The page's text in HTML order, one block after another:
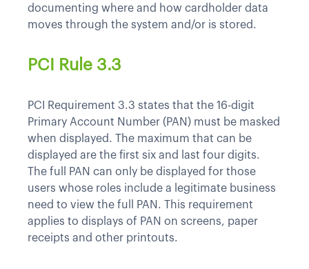
documenting where and how cardholder data
moves through the system and/or is stored.
PCI Rule 3.3
PCI Requirement 3.3 states that the 16-digit
Primary Account Number (PAN) must be masked
when displayed. The maximum that can be
displayed are the first six and last four digits.
The full PAN can only be displayed for those
users whose roles include a legitimate business
need to view the full PAN. This requirement
applies to displays of PAN on screens, paper
receipts and other printouts.